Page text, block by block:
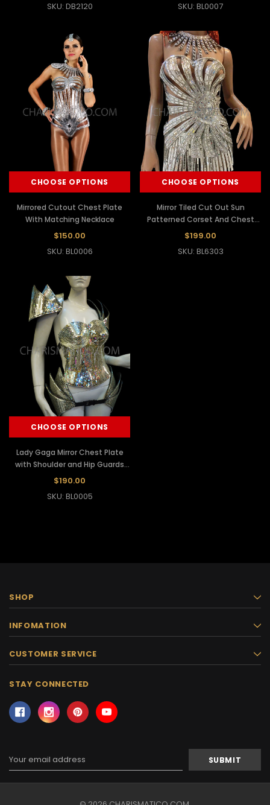
SKU: DB2120
SKU: BL0007
CHOOSE OPTIONS
Mirrored Cutout Chest Plate
With Matching Necklace
$150.00
SKU: BL0006
CHOOSE OPTIONS
Mirror Tiled Cut Out Sun
Patterned Corset And Chest
Plate and Skirt
$199.00
SKU: BL6303
CHOOSE OPTIONS
Lady Gaga Mirror Chest Plate
with Shoulder and Hip Guards
Set
$190.00
SKU: BL0005
SHOP
INFOMATION
CUSTOMER SERVICE
STAY CONNECTED
Address